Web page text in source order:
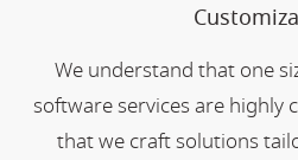
We understand that one
software services are highly
that we craft solutions